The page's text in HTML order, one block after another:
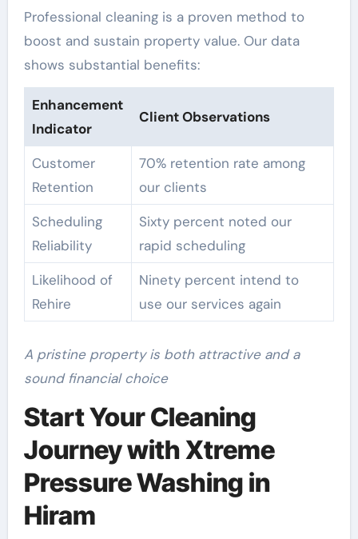
Professional cleaning is a proven method to
boost and sustain property value. Our data
shows substantial benefits:
Enhancement
Indicator
Client Observations
Customer
Retention
70% retention rate among
our clients
Scheduling
Reliability
Sixty percent noted our
rapid scheduling
Likelihood of
Rehire
Ninety percent intend to
use our services again
A pristine property is both attractive and a
sound financial choice
Start Your Cleaning
Journey with Xtreme
Pressure Washing in
Hiram